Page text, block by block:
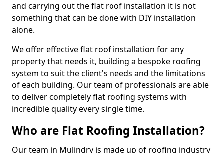
and carrying out the flat roof installation it is not
something that can be done with DIY installation
alone.
We offer effective flat roof installation for any
property that needs it, building a bespoke roofing
system to suit the client's needs and the limitations
of each building. Our team of professionals are able
to deliver completely flat roofing systems with
incredible quality every single time.
Who are Flat Roofing Installation?
Our team in Mulindry is made up of roofing industry